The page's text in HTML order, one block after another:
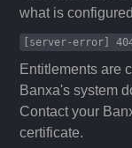
what is
[server-error]
Entitlements are
Banxa's system
Contact your
certificate.